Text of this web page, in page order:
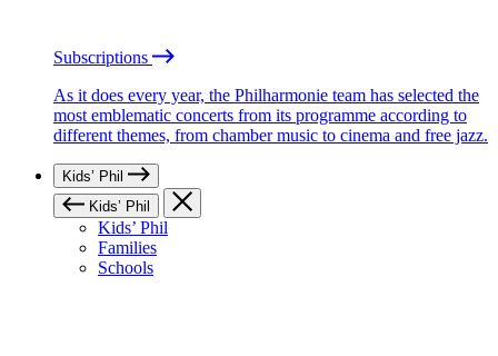
Subscriptions
As it does every year, the Philharmonie team has selected the
most emblematic concerts from its programme according to
different themes, from chamber music to cinema and free jazz.
Kids’ Phil
Kids’ Phil
Kids’ Phil
Families
Schools